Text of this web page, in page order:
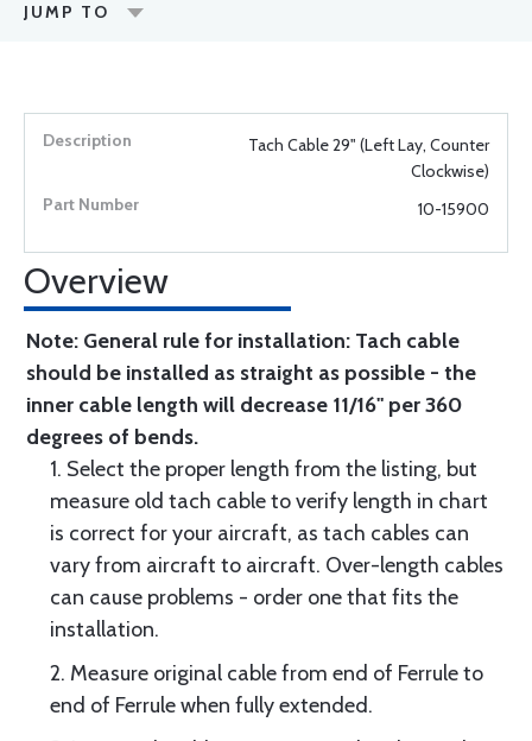
JUMP TO
Tach Cable 29" (Left Lay, Counter
Clockwise)
10-15900
Overview
Note: General rule for installation: Tach cable
should be installed as straight as possible - the
inner cable length will decrease 11/16" per 360
degrees of bends.
1. Select the proper length from the listing, but
measure old tach cable to verify length in chart
is correct for your aircraft, as tach cables can
vary from aircraft to aircraft. Over-length cables
can cause problems - order one that fits the
installation.
2. Measure original cable from end of Ferrule to
end of Ferrule when fully extended.